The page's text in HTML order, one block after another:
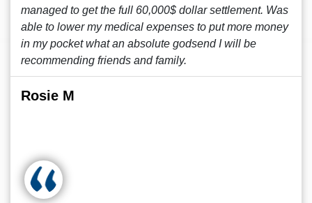
managed to get the full 60,000$ dollar settlement. Was
able to lower my medical expenses to put more money
in my pocket what an absolute godsend I will be
recommending friends and family.
Rosie M